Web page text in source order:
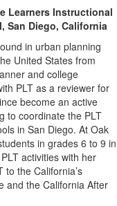
Learners Instructional
San Diego, California
in urban planning
United States from
and college
PLT as a reviewer for
become an active
to coordinate the PLT
in San Diego. At Oak
in grades 6 to 9 in
activities with her
to the California’s
and the California After